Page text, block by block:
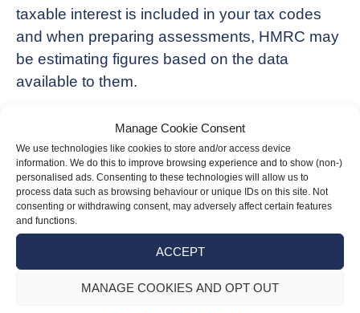
Manage Cookie Consent
We use technologies like cookies to store and/or access device
information. We do this to improve browsing experience and to show (non-)
personalised ads. Consenting to these technologies will allow us to
process data such as browsing behaviour or unique IDs on this site. Not
consenting or withdrawing consent, may adversely affect certain features
and functions.
ACCEPT
MANAGE COOKIES AND OPT OUT
taxable interest is included in your tax codes
and when preparing assessments, HMRC may
be estimating figures based on the data
available to them.
You can contact HMRC directly to dispute the
letter, but this must be done within 60 days of
receiving the letter.
If you are unsure about a Simple Assessment
letter you’ve received, our team of experienced
accountants can help you review it, check that
it has been reported correctly and outline the
steps you need to follow to ensure HMRC is